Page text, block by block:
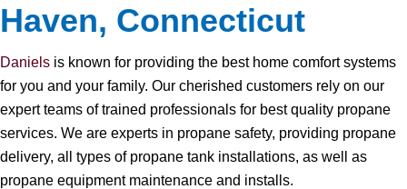
Haven, Connecticut
Daniels is known for providing the best home comfort systems
for you and your family. Our cherished customers rely on our
expert teams of trained professionals for best quality propane
services. We are experts in propane safety, providing propane
delivery, all types of propane tank installations, as well as
propane equipment maintenance and installs.